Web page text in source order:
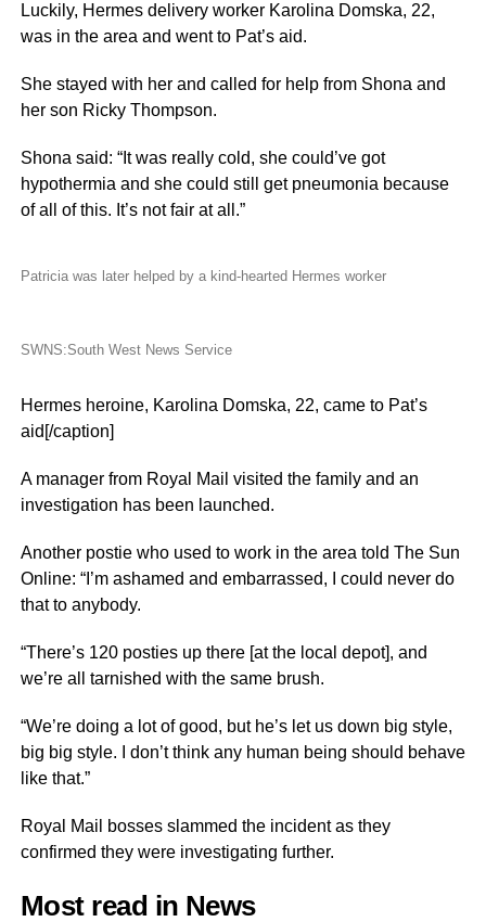
Luckily, Hermes delivery worker Karolina Domska, 22,
was in the area and went to Pat’s aid.
She stayed with her and called for help from Shona and
her son Ricky Thompson.
Shona said: “It was really cold, she could’ve got
hypothermia and she could still get pneumonia because
of all of this. It’s not fair at all.”
Patricia was later helped by a kind-hearted Hermes worker
SWNS:South West News Service
Hermes heroine, Karolina Domska, 22, came to Pat’s
aid[/caption]
A manager from Royal Mail visited the family and an
investigation has been launched.
Another postie who used to work in the area told The Sun
Online: “I’m ashamed and embarrassed, I could never do
that to anybody.
“There’s 120 posties up there [at the local depot], and
we’re all tarnished with the same brush.
“We’re doing a lot of good, but he’s let us down big style,
big big style. I don’t think any human being should behave
like that.”
Royal Mail bosses slammed the incident as they
confirmed they were investigating further.
Most read in News